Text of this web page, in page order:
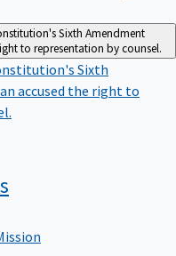
Sixth Amendment
to representation by counsel.
Sixth
accused the right to